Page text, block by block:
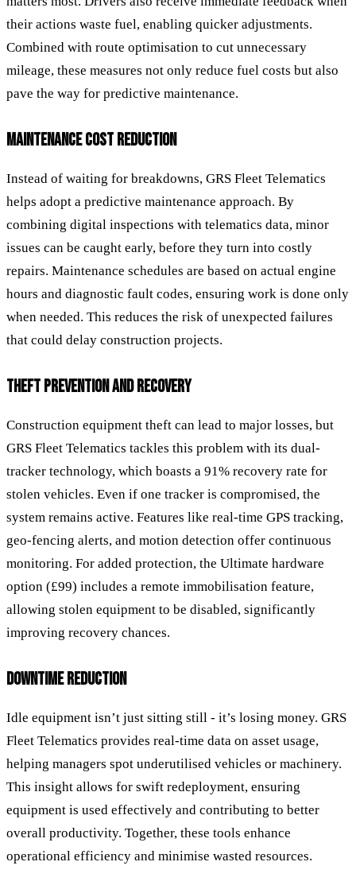
their actions waste fuel, enabling quicker adjustments.
Combined with route optimisation to cut unnecessary
mileage, these measures not only reduce fuel costs but also
pave the way for predictive maintenance.
MAINTENANCE COST REDUCTION
Instead of waiting for breakdowns, GRS Fleet Telematics
helps adopt a predictive maintenance approach. By
combining digital inspections with telematics data, minor
issues can be caught early, before they turn into costly
repairs. Maintenance schedules are based on actual engine
hours and diagnostic fault codes, ensuring work is done only
when needed. This reduces the risk of unexpected failures
that could delay construction projects.
THEFT PREVENTION AND RECOVERY
Construction equipment theft can lead to major losses, but
GRS Fleet Telematics tackles this problem with its dual-
tracker technology, which boasts a 91% recovery rate for
stolen vehicles. Even if one tracker is compromised, the
system remains active. Features like real-time GPS tracking,
geo-fencing alerts, and motion detection offer continuous
monitoring. For added protection, the Ultimate hardware
option (£99) includes a remote immobilisation feature,
allowing stolen equipment to be disabled, significantly
improving recovery chances.
DOWNTIME REDUCTION
Idle equipment isn’t just sitting still - it’s losing money. GRS
Fleet Telematics provides real-time data on asset usage,
helping managers spot underutilised vehicles or machinery.
This insight allows for swift redeployment, ensuring
equipment is used effectively and contributing to better
overall productivity. Together, these tools enhance
operational efficiency and minimise wasted resources.